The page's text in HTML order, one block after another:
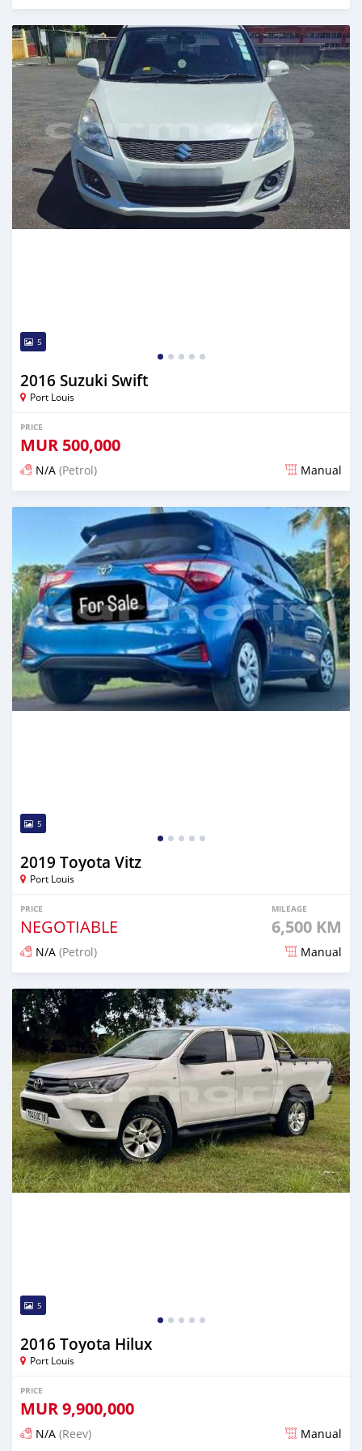
Posted 4 months ago
5
2016 Suzuki Swift
Port Louis
PRICE
MUR 500,000
N/A (Petrol) Manual
Posted 4 months ago
5
2019 Toyota Vitz
Port Louis
PRICE
NEGOTIABLE
MILEAGE
6,500 KM
N/A (Petrol) Manual
Posted 4 months ago
5
2016 Toyota Hilux
Port Louis
PRICE
MUR9,900,000
N/A (Reev) Manual